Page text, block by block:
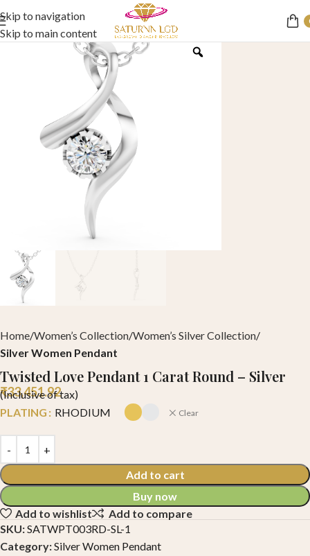
Skip to navigation
Skip to main content
Home Women’s Collection Women’s Silver Collection
Silver Women Pendant
Twisted Love Pendant 1 Carat Round – Silver
₹33,451.92
(Inclusive of tax)
PLATING
RHODIUM Clear
Add to cart
Buy now
Add to wishlist
Add to compare
SKU:SATWPT003RD-SL-1
Category:Silver Women Pendant